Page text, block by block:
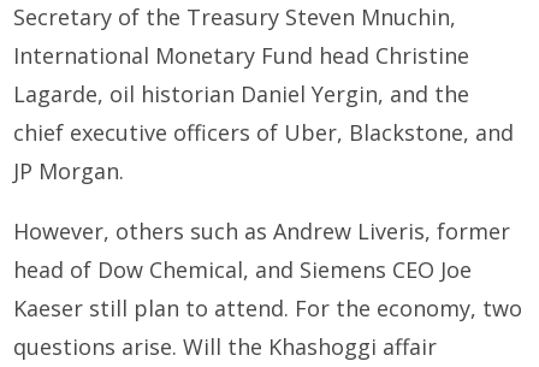
Secretary of the Treasury Steven Mnuchin,
International Monetary Fund head Christine
Lagarde, oil historian Daniel Yergin, and the
chief executive officers of Uber, Blackstone, and
JP Morgan.
However, others such as Andrew Liveris, former
head of Dow Chemical, and Siemens CEO Joe
Kaeser still plan to attend. For the economy, two
questions arise. Will the Khashoggi affair